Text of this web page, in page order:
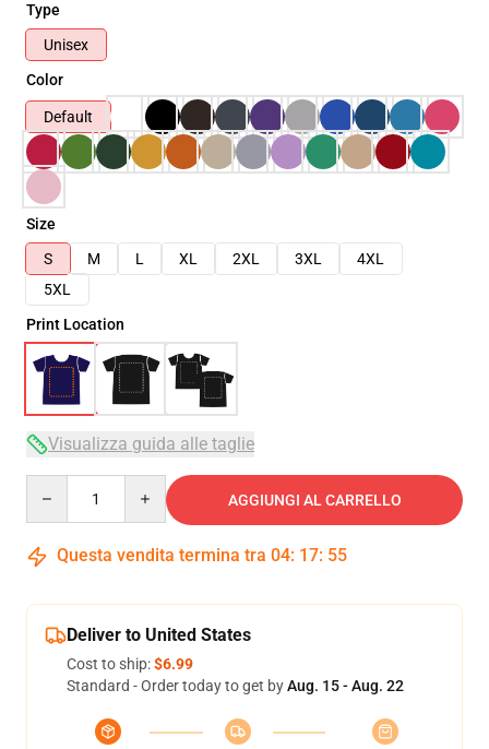
Type
Unisex
Color
Default
Size
S
M L XL 2XL 3XL
4XL
5XL
Print Location
Visualizza guida alle taglie
AGGIUNGI AL CARRELLO
Questa vendita termina tra 04: 17: 54
Deliver to United States
Cost to ship:$6.99
Standard - Order today to get byAug. 15 - Aug. 22